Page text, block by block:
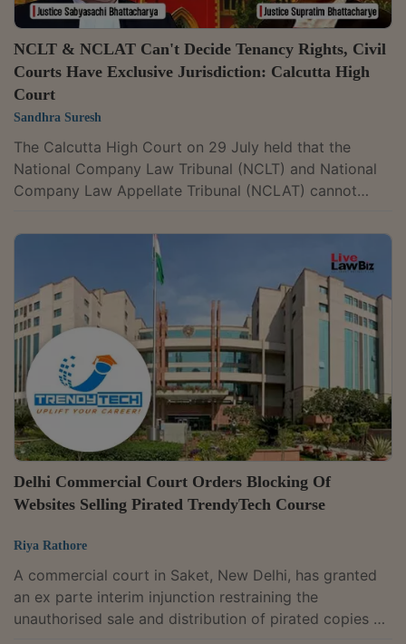
NCLT & NCLAT Can't Decide Tenancy Rights, Civil
Courts Have Exclusive Jurisdiction: Calcutta High
Court
Sandhra Suresh
The Calcutta High Court on 29 July held that the
National Company Law Tribunal (NCLT) and National
Company Law Appellate Tribunal (NCLAT) cannot
such disputes. A Division Bench of Justices
Sabyasachi Bhattacharyya and Supratim Bhattacharya
dismissed the review petition filed by D & I Taxcon
Services Pvt. Ltd. and upheld the eviction decree
passed against the company after holding that it
occupied the disputed premises as a licensee and...
Delhi Commercial Court Orders Blocking Of
Websites Selling Pirated TrendyTech Course
Riya Rathore
A commercial court in Saket, New Delhi, has granted
an ex parte interim injunction restraining the
unauthorised sale and distribution of pirated copies of